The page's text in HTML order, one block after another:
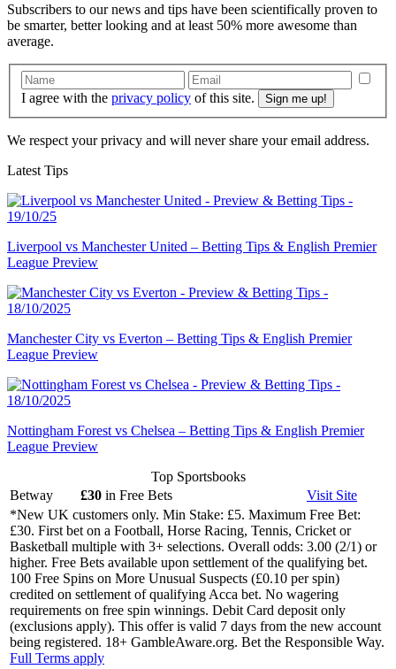
Subscribers to our news and tips have been scientifically proven to
be smarter, better looking and at least 50% more awesome than
average.
I agree with the privacy policy of this site.
We respect your privacy and will never share your email address.
Latest Tips
Liverpool vs Manchester United – Betting Tips & English Premier
League Preview
Manchester City vs Everton – Betting Tips & English Premier
League Preview
Nottingham Forest vs Chelsea – Betting Tips & English Premier
League Preview
Top Sportsbooks
Betway
£30 in Free Bets VisitSite
*New UK customers only. Min Stake: £5. Maximum Free Bet:
£30. First bet on a Football, Horse Racing, Tennis, Cricket or
Basketball multiple with 3+ selections. Overall odds: 3.00 (2/1) or
higher. Free Bets available upon settlement of the qualifying bet.
100 Free Spins on More Unusual Suspects (£0.10 per spin)
credited on settlement of qualifying Acca bet. No wagering
requirements on free spin winnings. Debit Card deposit only
(exclusions apply). This offer is valid 7 days from the new account
being registered. 18+ GambleAware.org. Bet the Responsible Way.
Full Terms apply